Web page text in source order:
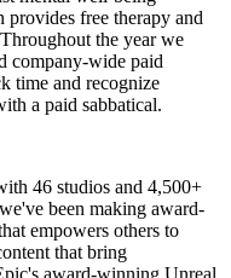
free therapy and
the year we
company-wide paid
time and recognize
a paid sabbatical.
46 studios and 4,500+
been making award-
empowers others to
that bring
award-winning Unreal